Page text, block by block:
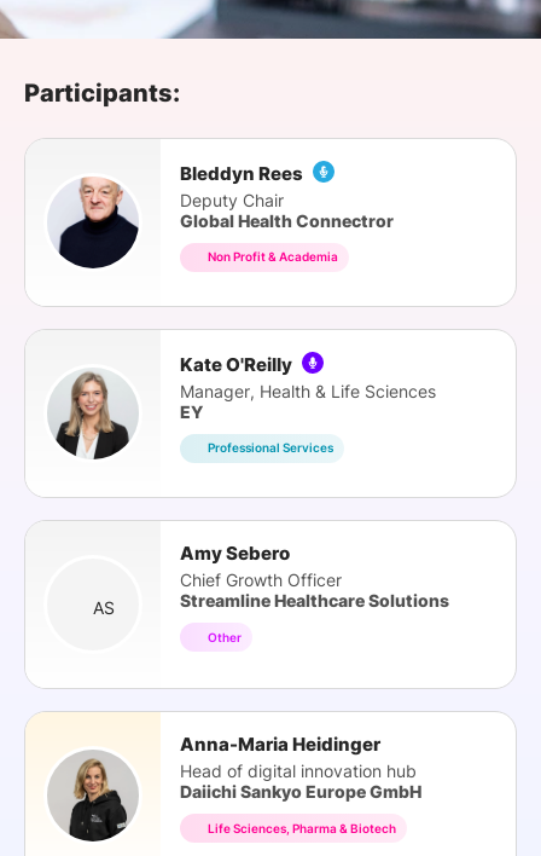
Participants:
Bleddyn Rees
Deputy Chair
Global Health Connectror
Non Profit & Academia
Kate O'Reilly
Manager, Health & Life Sciences
EY
Professional Services
AS
Amy Sebero
Chief Growth Officer
Streamline Healthcare Solutions
Other
Anna-Maria Heidinger
Head of digital innovation hub
Daiichi Sankyo Europe GmbH
Life Sciences, Pharma & Biotech